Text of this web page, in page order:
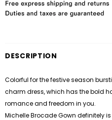
DESCRIPTION
Colorful for the festive season
charm dress, which has the bold
romance and freedom in you.
Michelle Brocade Gown definitely